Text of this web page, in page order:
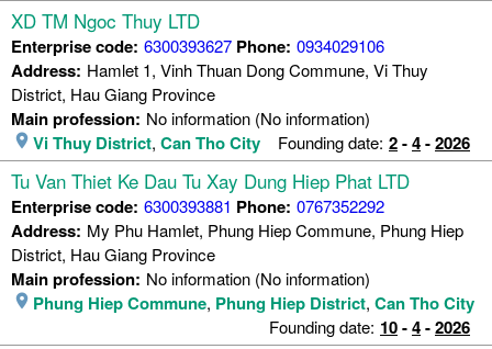
XD TM Ngoc Thuy LTD
Enterprise code: 6300393627 Phone: 0934029106
Address: Hamlet 1, Vinh Thuan Dong Commune, Vi Thuy
District, Hau Giang Province
Main profession: No information (No information)
Vi Thuy District, Can Tho City Founding date: 2-4-2026
Tu Van Thiet Ke Dau Tu Xay Dung Hiep Phat LTD
Enterprise code: 6300393881 Phone: 0767352292
Address: My Phu Hamlet, Phung Hiep Commune, Phung Hiep
District, Hau Giang Province
Main profession: No information (No information)
Phung Hiep Commune, Phung Hiep District, Can Tho City
Founding date: 10-4-2026